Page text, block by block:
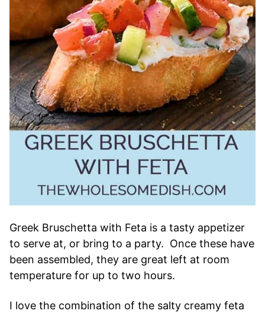
Greek Bruschetta with Feta is a tasty appetizer
to serve at, or bring to a party. Once these have
been assembled, they are great left at room
temperature for up to two hours.
I love the combination of the salty creamy feta